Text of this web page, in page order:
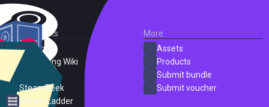
External Links
SteamDB
PC Gaming Wiki
SteamPeek
Steam Ladder
More
Assets
Products
Submit bundle
Submit voucher